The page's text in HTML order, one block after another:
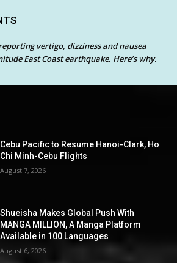
vertigo, dizziness and nausea
East Coast earthquake. Here’s why.
Cebu Pacific to Resume Hanoi-Clark, Ho
Chi Minh-Cebu Flights
August 7, 2026
Shueisha Makes Global Push With
MANGA MILLION, A Manga Platform
Available in 100 Languages
August 6, 2026